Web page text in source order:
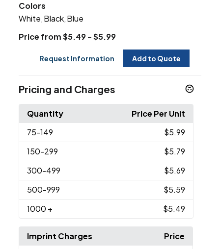
Colors
White Black Blue
Price from $5.49 - $5.99
Request Information Add to Quote
Pricing and Charges
Quantity
Price Per Unit
75-149
$5.99
150-299
$5.79
300-499
$5.69
500-999
$5.59
1000 + $5.49
Imprint Charges
Price